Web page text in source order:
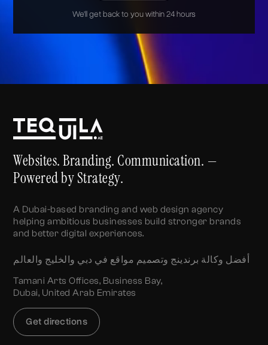
We'll get back to you within 24 hours
Websites. Branding. Communication. —
Powered by Strategy.
A Dubai-based branding and web design agency
helping ambitious businesses build stronger brands
and better digital experiences.
أفضل وكالة برندينج وتصميم مواقع في دبي والخليج والعالم
Tamani Arts Offices, Business Bay,
Dubai, United Arab Emirates
Get directions